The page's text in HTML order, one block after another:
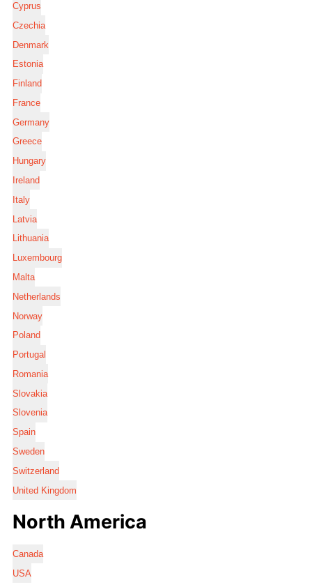
Cyprus
Czechia
Denmark
Estonia
Finland
France
Germany
Greece
Hungary
Ireland
Italy
Latvia
Lithuania
Luxembourg
Malta
Netherlands
Norway
Poland
Portugal
Romania
Slovakia
Slovenia
Spain
Sweden
Switzerland
United Kingdom
North America
Canada
USA